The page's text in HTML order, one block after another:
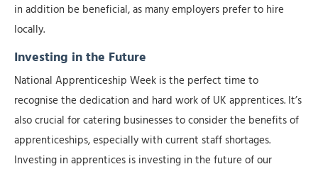
in addition be beneficial, as many employers prefer to hire
locally.
Investing in the Future
National Apprenticeship Week is the perfect time to
recognise the dedication and hard work of UK apprentices. It’s
also crucial for catering businesses to consider the benefits of
apprenticeships, especially with current staff shortages.
Investing in apprentices is investing in the future of our